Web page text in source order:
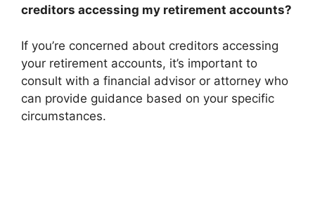
creditors accessing my retirement accounts?
If you’re concerned about creditors accessing
your retirement accounts, it’s important to
consult with a financial advisor or attorney who
can provide guidance based on your specific
circumstances.